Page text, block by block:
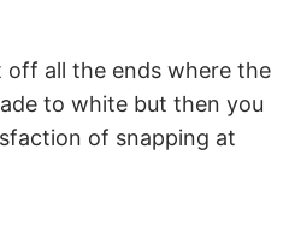
off all the ends where the
to white but then you
of snapping at